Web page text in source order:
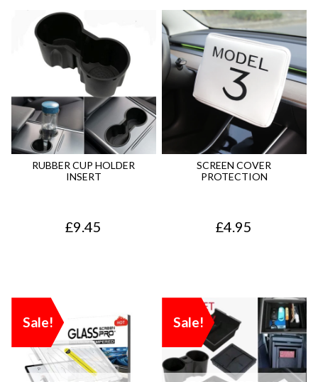
RUBBER CUP HOLDER
INSERT
£9.45
SCREEN COVER
PROTECTION
£4.95
Sale! Sale!